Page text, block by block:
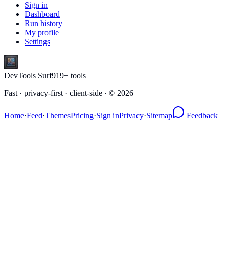
Sign in
Dashboard
Run history
My profile
Settings
DevTools Surf919+ tools
Fast · privacy-first · client-side · © 2026
Home·Feed·ThemesPricing·Sign inPrivacy·Sitemap Feedback